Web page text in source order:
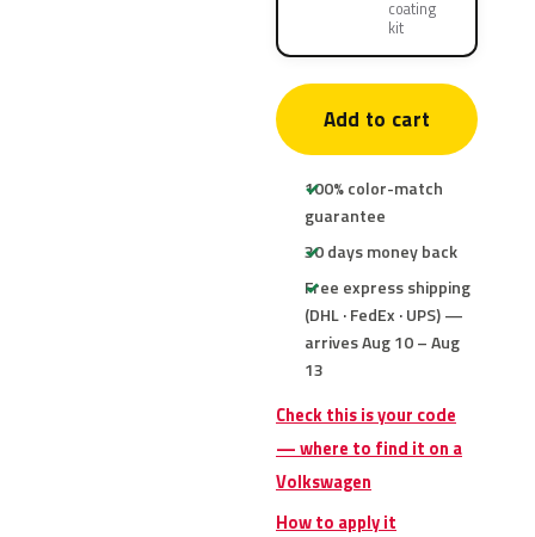
coating
kit
Add to cart
100% color-match
guarantee
30 days money back
Free express shipping
(DHL · FedEx · UPS) —
arrives Aug 10 – Aug
13
Check this is your code
— where to find it on a
Volkswagen
How to apply it